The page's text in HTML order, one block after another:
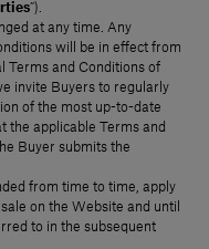
”).
at any time. Any
will be in effect from
Terms and Conditions of
invite Buyers to regularly
of the most up-to-date
the applicable Terms and
Buyer submits the
from time to time, apply
on the Website and until
to in the subsequent